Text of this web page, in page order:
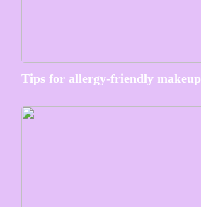
Tips for allergy-friendly makeup